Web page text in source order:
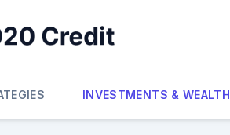
INVESTMENTS & WEALTH